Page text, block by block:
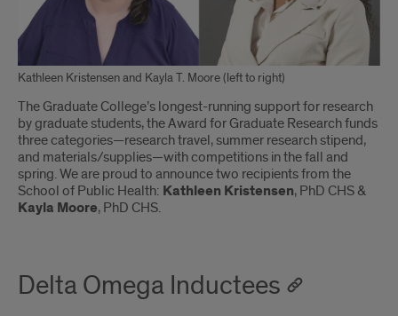
Kathleen Kristensen and Kayla T. Moore (left to right)
The Graduate College’s longest-running support for research
by graduate students, the Award for Graduate Research funds
three categories—research travel, summer research stipend,
and materials/supplies—with competitions in the fall and
spring. We are proud to announce two recipients from the
School of Public Health: Kathleen Kristensen, PhD CHS &
Kayla Moore, PhD CHS.
Delta Omega Inductees